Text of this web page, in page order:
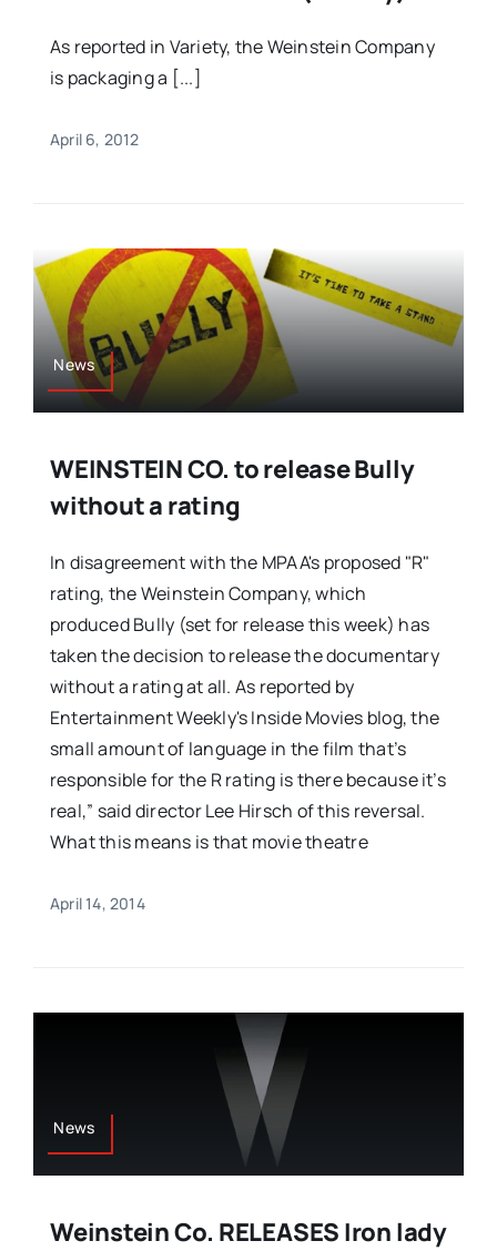
As reported in Variety, the Weinstein Company
is packaging a [...]
April 6, 2012
News
WEINSTEIN CO. to release Bully
without a rating
In disagreement with the MPAA's proposed "R"
rating, the Weinstein Company, which
produced Bully (set for release this week) has
taken the decision to release the documentary
without a rating at all. As reported by
Entertainment Weekly's Inside Movies blog, the
small amount of language in the film that’s
responsible for the R rating is there because it’s
real,” said director Lee Hirsch of this reversal.
What this means is that movie theatre
April 14, 2014
News
Weinstein Co. RELEASES Iron lady